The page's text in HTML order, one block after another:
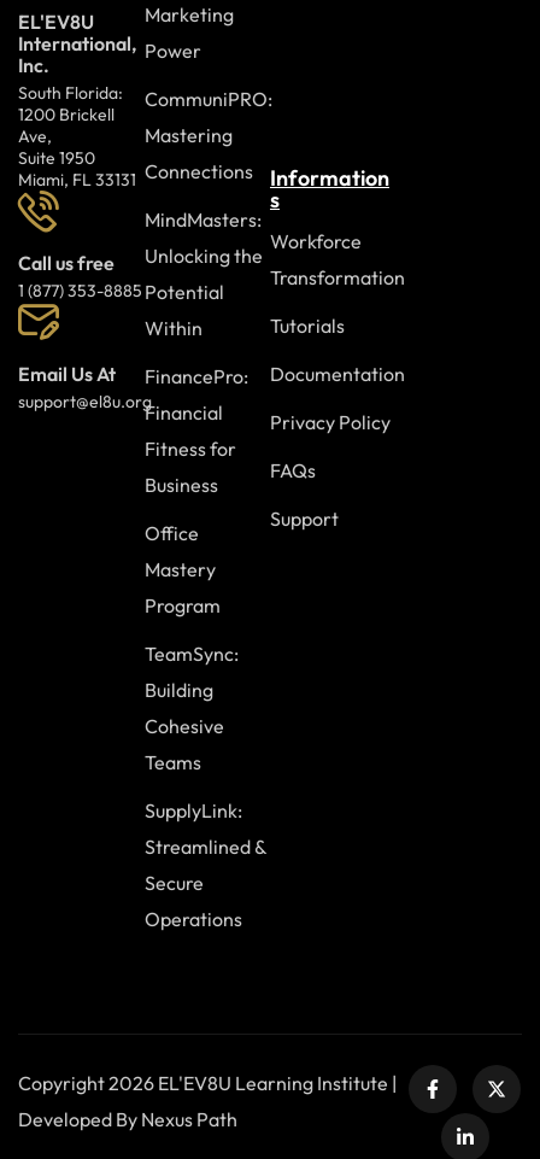
EL'EV8U
International,
Inc.
South Florida:
1200 Brickell
Ave,
Suite 1950
Miami, FL 33131
Call us free
1 (877) 353-8885
Email Us At
support@el8u.org
Marketing
Power
CommuniPRO:
Mastering
Connections
MindMasters:
Unlocking the
Potential
Within
FinancePro:
Financial
Fitness for
Business
Office
Mastery
Program
TeamSync:
Building
Cohesive
Teams
SupplyLink:
Streamlined &
Secure
Operations
Information
s
Workforce
Transformation
Tutorials
Documentation
Privacy Policy
FAQs
Support
Copyright 2026 EL'EV8U Learning Institute |
Developed By Nexus Path